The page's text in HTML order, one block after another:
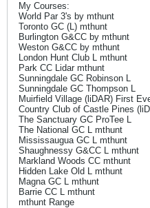
My Courses:
World Par 3's by mthunt
Toronto GC (L) mthunt
Burlington G&CC by mthunt
Weston G&CC by mthunt
London Hunt Club L mthunt
Park CC Lidar mthunt
Sunningdale GC Robinson L
Sunningdale GC Thompson L
Muirfield Village (liDAR) First
Country Club of Castle Pines
The Sanctuary GC ProTee L
The National GC L mthunt
Mississaugua GC L mthunt
Shaughnessy G&CC L mthunt
Markland Woods CC mthunt
Hidden Lake Old L mthunt
Magna GC L mthunt
Barrie CC L mthunt
mthunt Range